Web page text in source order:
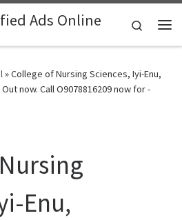
Ads Online
Search
»College of Nursing Sciences, Iyi-Enu,
now. Call O9078816209 now for -
Enu,